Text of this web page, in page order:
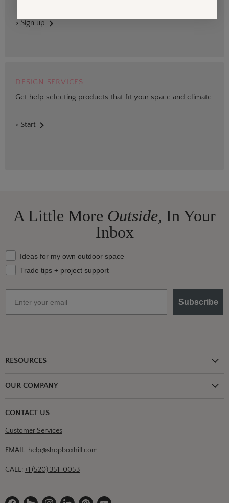
> Sign up
DESIGN SERVICES
Get help selecting products that fit your space and climate.
> Start
A Little More Outside, In Your
Inbox
What should we send your way?
Ideas for my own outdoor space
Trade tips + project support
Subscribe
RESOURCES
Return or Damage Claim
Contact Us
OUR COMPANY
Blog
Designs
Trade
CONTACT US
Customer Services
EMAIL: help@shopboxhill.com
CALL: +1 (520) 351-0053